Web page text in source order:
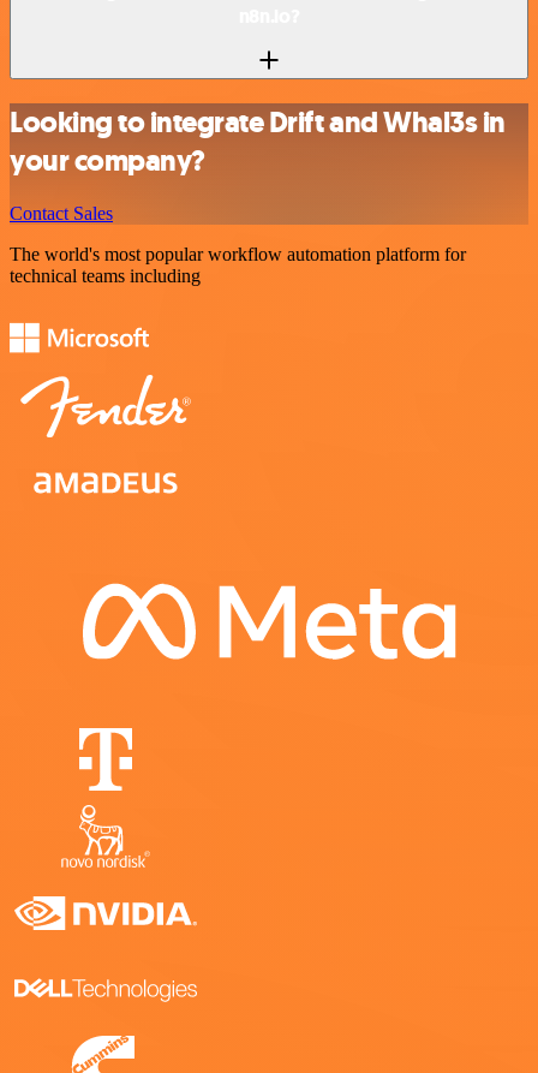
Looking to integrate Drift and Whal3s in
your company?
Contact Sales
The world's most popular workflow automation platform for
technical teams including